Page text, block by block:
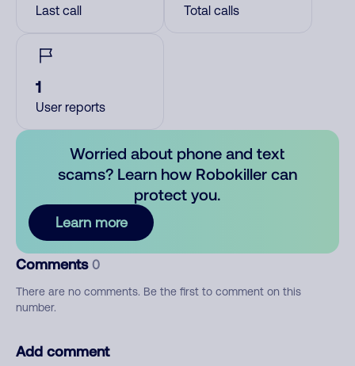
Last call Total calls
1
User reports
Worried about phone and text
scams? Learn how Robokiller can
protect you.
Learn more
Comments 0
There are no comments. Be the first to comment on this
number.
Add comment